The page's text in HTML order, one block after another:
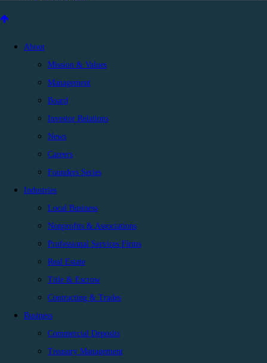
About
Mission & Values
Management
Board
Investor Relations
News
Careers
Founders Series
Industries
Local Business
Nonprofits & Associations
Professional Services Firms
Real Estate
Title & Escrow
Contracting & Trades
Business
Commercial Deposits
Treasury Management